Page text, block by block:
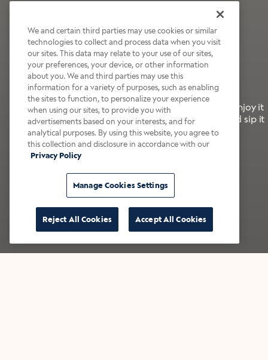
Wildly Refreshing
Raspberry Mocha
It’s bold, bright, and made for the late summer. Enjoy it
with a splash of milk or creamer—or go crazy and sip it
right from the tap.
Shop now
We and certain third parties may use cookies or similar
technologies to collect and process data when you visit
our sites. This data may relate to your use of our sites,
your preferences, your device, or other information
about you. We and third parties may use this
information for a variety of purposes, such as enabling
the sites to function, to personalize your experience
when using our sites, to provide you with
advertisements based on your interests, and for
analytical purposes. By using this website, you agree to
this collection and disclosure in accordance with our
Privacy Policy
Manage Cookies Settings
Reject All Cookies Accept All Cookies